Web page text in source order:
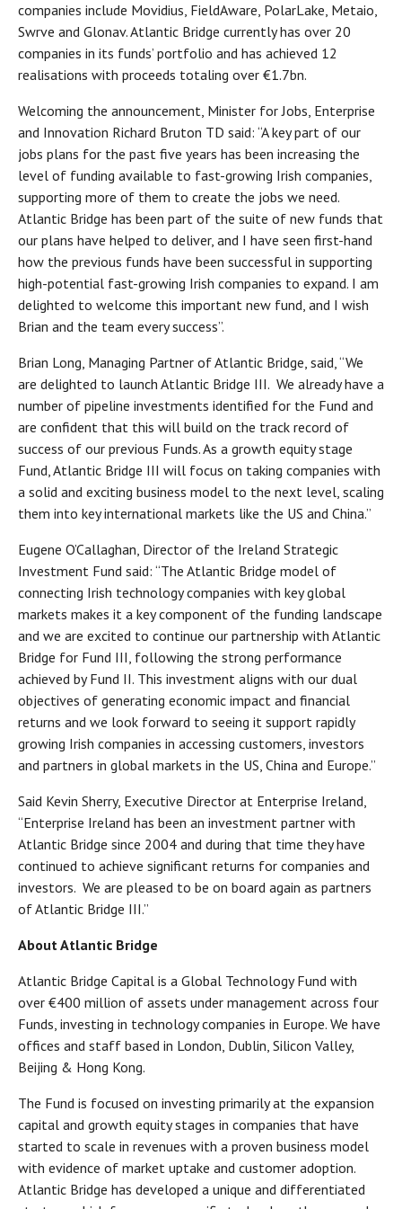
companies include Movidius, FieldAware, PolarLake, Metaio,
Swrve and Glonav. Atlantic Bridge currently has over 20
companies in its funds’ portfolio and has achieved 12
realisations with proceeds totaling over €1.7bn.
Welcoming the announcement, Minister for Jobs, Enterprise
and Innovation Richard Bruton TD said: “A key part of our
jobs plans for the past five years has been increasing the
level of funding available to fast-growing Irish companies,
supporting more of them to create the jobs we need.
Atlantic Bridge has been part of the suite of new funds that
our plans have helped to deliver, and I have seen first-hand
how the previous funds have been successful in supporting
high-potential fast-growing Irish companies to expand. I am
delighted to welcome this important new fund, and I wish
Brian and the team every success”.
Brian Long, Managing Partner of Atlantic Bridge, said, “We
are delighted to launch Atlantic Bridge III. We already have a
number of pipeline investments identified for the Fund and
are confident that this will build on the track record of
success of our previous Funds. As a growth equity stage
Fund, Atlantic Bridge III will focus on taking companies with
a solid and exciting business model to the next level, scaling
them into key international markets like the US and China.”
Eugene O’Callaghan, Director of the Ireland Strategic
Investment Fund said: “The Atlantic Bridge model of
connecting Irish technology companies with key global
markets makes it a key component of the funding landscape
and we are excited to continue our partnership with Atlantic
Bridge for Fund III, following the strong performance
achieved by Fund II. This investment aligns with our dual
objectives of generating economic impact and financial
returns and we look forward to seeing it support rapidly
growing Irish companies in accessing customers, investors
and partners in global markets in the US, China and Europe.”
Said Kevin Sherry, Executive Director at Enterprise Ireland,
“Enterprise Ireland has been an investment partner with
Atlantic Bridge since 2004 and during that time they have
continued to achieve significant returns for companies and
investors. We are pleased to be on board again as partners
of Atlantic Bridge III.”
About Atlantic Bridge
Atlantic Bridge Capital is a Global Technology Fund with
over €400 million of assets under management across four
Funds, investing in technology companies in Europe. We have
offices and staff based in London, Dublin, Silicon Valley,
Beijing & Hong Kong.
The Fund is focused on investing primarily at the expansion
capital and growth equity stages in companies that have
started to scale in revenues with a proven business model
with evidence of market uptake and customer adoption.
Atlantic Bridge has developed a unique and differentiated